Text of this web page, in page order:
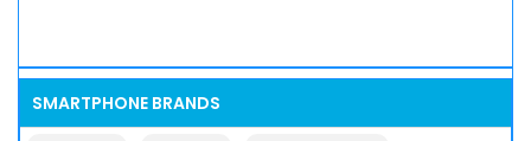
SMARTPHONE BRANDS